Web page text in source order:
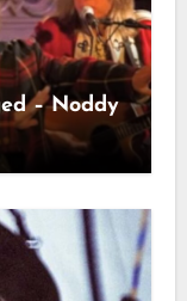
– Noddy